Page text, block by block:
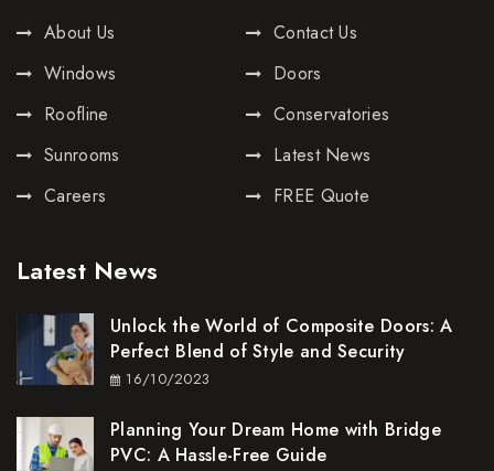
About Us
Contact Us
Windows
Doors
Roofline
Conservatories
Sunrooms
Latest News
Careers
FREE Quote
Latest News
Unlock the World of Composite Doors: A
Perfect Blend of Style and Security
16/10/2023
Planning Your Dream Home with Bridge
PVC: A Hassle-Free Guide